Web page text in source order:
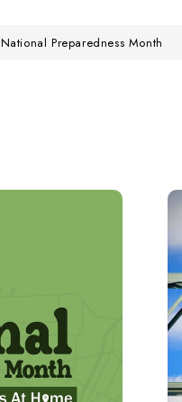
National Preparedness Month